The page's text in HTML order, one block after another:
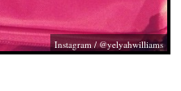
Instagram / @yelyahwilliams